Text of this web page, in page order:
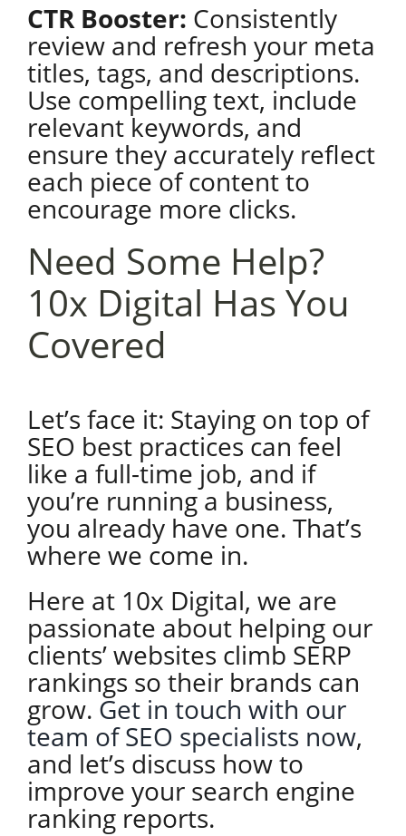
CTR Booster: Consistently
review and refresh your meta
titles, tags, and descriptions.
Use compelling text, include
relevant keywords, and
ensure they accurately reflect
each piece of content to
encourage more clicks.
Need Some Help?
10x Digital Has You
Covered
Let’s face it: Staying on top of
SEO best practices can feel
like a full-time job, and if
you’re running a business,
you already have one. That’s
where we come in.
Here at 10x Digital, we are
passionate about helping our
clients’ websites climb SERP
rankings so their brands can
grow. Get in touch with our
team of SEO specialists now,
and let’s discuss how to
improve your search engine
ranking reports.